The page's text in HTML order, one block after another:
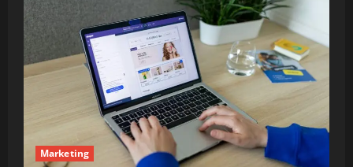
That
Work
in
the
US
Marketing